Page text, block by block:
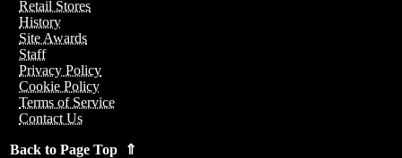
Retail Stores
History
Site Awards
Staff
Privacy Policy
Cookie Policy
Terms of Service
Contact Us
Back to Page Top ⇑